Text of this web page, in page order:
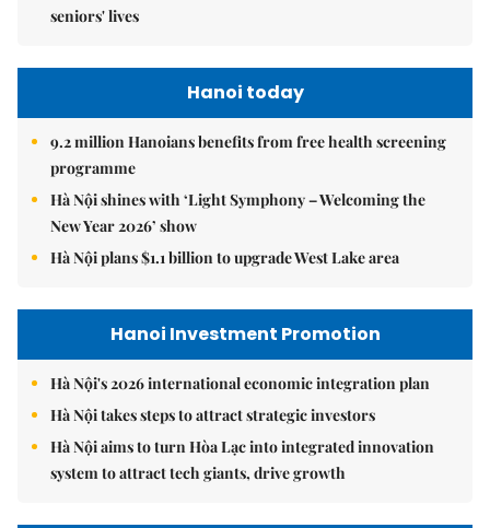
seniors' lives
Hanoi today
9.2 million Hanoians benefits from free health screening
programme
Hà Nội shines with ‘Light Symphony – Welcoming the
New Year 2026’ show
Hà Nội plans $1.1 billion to upgrade West Lake area
Hanoi Investment Promotion
Hà Nội's 2026 international economic integration plan
Hà Nội takes steps to attract strategic investors
Hà Nội aims to turn Hòa Lạc into integrated innovation
system to attract tech giants, drive growth